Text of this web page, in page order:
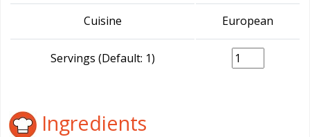
Cuisine European
Servings (Default: 1)
Ingredients